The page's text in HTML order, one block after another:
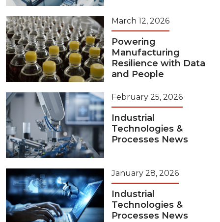
March 12, 2026
Powering
Manufacturing
Resilience with Data
and People
February 25, 2026
Industrial
Technologies &
Processes News
January 28, 2026
Industrial
Technologies &
Processes News